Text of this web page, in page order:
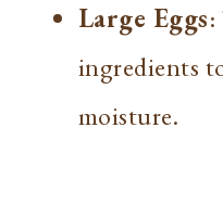
Large Eggs
ingredients
moisture.